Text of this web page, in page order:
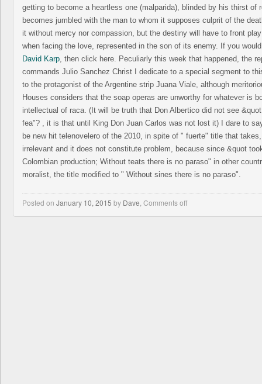
getting to become a heartless one (malparida), blinded by his thirst of
becomes jumbled with the man to whom it supposes culprit of the
it without mercy nor compassion, but the destiny will have to front
when facing the love, represented in the son of its enemy. If you
David Karp, then click here. Peculiarly this week that happened, the
commands Julio Sanchez Christ I dedicate to a special segment to
to the protagonist of the Argentine strip Juana Viale, although
Houses considers that the soap operas are unworthy for whatever is
intellectual of raca. (It will be truth that Don Albertico did not see
fea"? , it is that until King Don Juan Carlos was not lost it) I dare to
be new hit telenovelero of the 2010, in spite of " fuerte" title that
irrelevant and it does not constitute problem, because since &quot
Colombian production; Without teats there is no paraso" in other
moralist, the title modified to " Without sines there is no paraso".
Posted on January 10, 2015 by Dave Comments off